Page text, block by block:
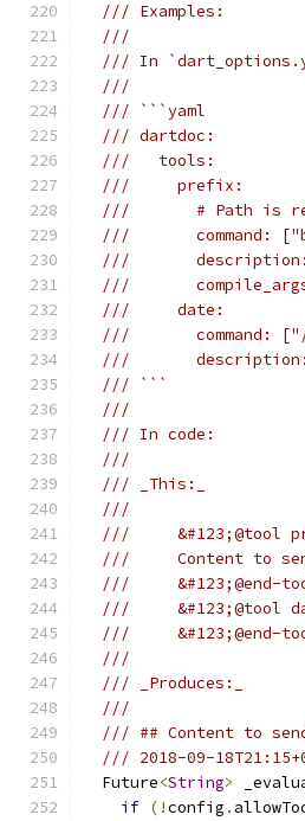
/// Examples:
///
/// In
///
/// ```yaml
/// dartdoc:
///   tools:
///     prefix:
///       # Path is
///       command:
///       description:
///
///     date:
///       command:
///       description:
/// ```
///
/// In code:
///
/// _This:_
///
///     &#123;@tool
///     Content to
///     &#123;@end-
///     &#123;@tool
///     &#123;@end-
///
/// _Produces:_
///
/// ## Content to
/// 2018-09-
  Future
<String>
if (!config .